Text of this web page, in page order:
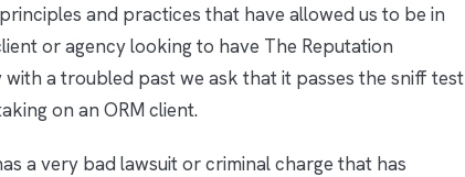
and practices that have allowed us to be in
or agency looking to have The Reputation
a troubled past we ask that it passes the sniff test
on an ORM client.
a very bad lawsuit or criminal charge that has